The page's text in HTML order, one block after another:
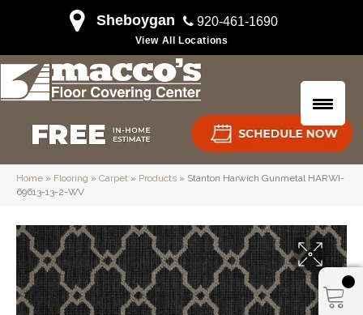
Sheboygan 920-461-1690
View All Locations
Home » Flooring » Carpet » Products » Stanton Harwich Gunmetal HARWI-
69613-13-2-WV